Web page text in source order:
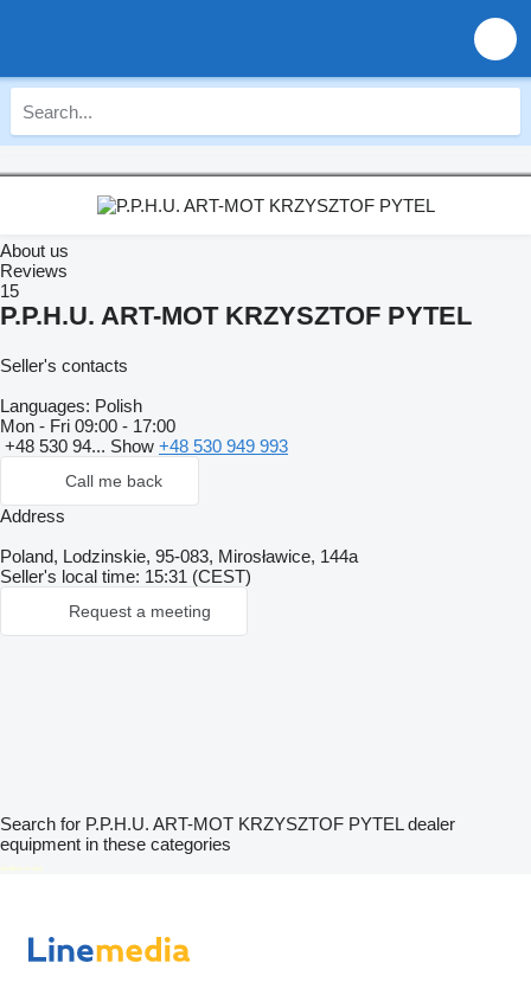
About us
Reviews
15
P.P.H.U. ART-MOT KRZYSZTOF PYTEL
Seller's contacts
Languages: Polish
Mon - Fri 09:00 - 17:00
+48 530 94... Show +48 530 949 993
Call me back
Address
Poland, Lodzinskie, 95-083, Mirosławice, 144a
Seller's local time: 15:31 (CEST)
Request a meeting
Search for P.P.H.U. ART-MOT KRZYSZTOF PYTEL dealer
equipment in these categories
disallow-in-dsa